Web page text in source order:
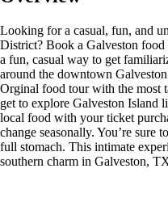
Looking for a casual, fun, and
District? Book a Galveston
a fun, casual way to get
around the downtown
Orginal food tour with the most
get to explore Galveston Island
local food with your ticket
change seasonally. You’re sure
full stomach. This intimate
southern charm in Galveston,